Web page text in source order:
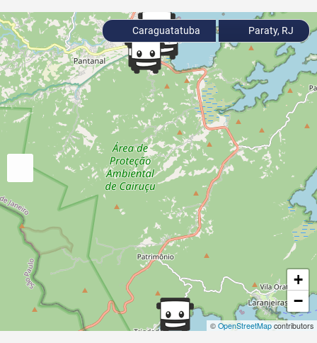
+
−
© OpenStreetMap contributors
Caraguatatuba Paraty, RJ